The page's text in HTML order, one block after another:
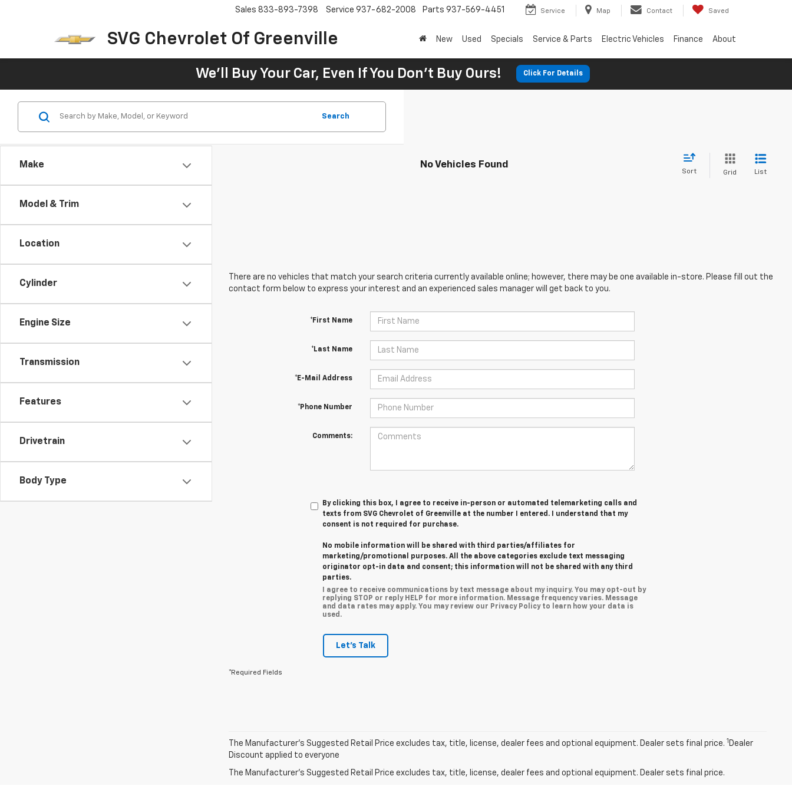
SVG Chevrolet Of Greenville
Sales 833-893-7398 Service 937-682-2008 Parts 937-569-4451 Service Map Contact Saved
New Used Specials Service & Parts Electric Vehicles Finance About
We'll Buy Your Car, Even If You Don't Buy Ours! Click For Details
Make
Model & Trim
Location
Cylinder
Engine Size
Transmission
Features
Drivetrain
Body Type
Search
No Vehicles Found
Sort Grid List
There are no vehicles that match your search criteria currently available online; however, there may be one available in-store. Please fill out the
contact form below to express your interest and an experienced sales manager will get back to you.
*First Name
*Last Name
*E-Mail Address
*Phone Number
Comments:
By clicking this box, I agree to receive in-person or automated telemarketing calls and
texts from SVG Chevrolet of Greenville at the number I entered. I understand that my
consent is not required for purchase.
No mobile information will be shared with third parties/affiliates for
marketing/promotional purposes. All the above categories exclude text messaging
originator opt-in data and consent; this information will not be shared with any third
parties.
I agree to receive communications by text message about my inquiry. You may opt-out by
replying STOP or reply HELP for more information. Message frequency varies. Message
and data rates may apply. You may review our Privacy Policy to learn how your data is
used.
Let's Talk
*Required Fields
The Manufacturer’s Suggested Retail Price excludes tax, title, license, dealer fees and optional equipment. Dealer sets final price. 1 Dealer
Discount applied to everyone
The Manufacturer's Suggested Retail Price excludes tax, title, license, dealer fees and optional equipment. Dealer sets final price.